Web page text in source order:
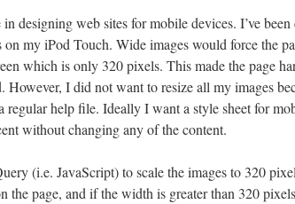
designing web sites for mobile devices. I’ve been
my iPod Touch. Wide images would force the
which is only 320 pixels. This made the page
I did not want to resize all my images
regular help file. Ideally I want a style sheet for
without changing any of the content.
(i.e. JavaScript) to scale the images to 320
the page, and if the width is greater than 320